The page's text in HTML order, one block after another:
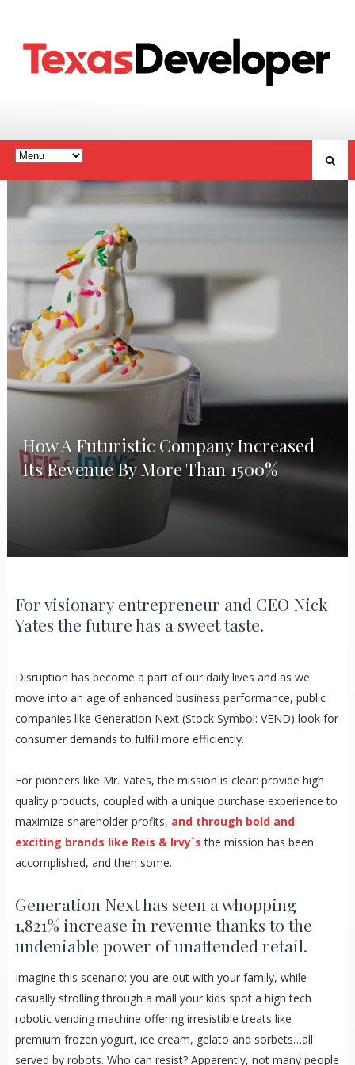
How A Futuristic Company Increased
Its Revenue By More Than 1500%
For visionary entrepreneur and CEO Nick
Yates the future has a sweet taste.
Disruption has become a part of our daily lives and as we
move into an age of enhanced business performance, public
companies like Generation Next (Stock Symbol: VEND) look for
consumer demands to fulfill more efficiently.
For pioneers like Mr. Yates, the mission is clear: provide high
quality products, coupled with a unique purchase experience to
maximize shareholder profits, and through bold and
exciting brands like Reis & Irvy´s the mission has been
accomplished, and then some.
Generation Next has seen a whopping
1,821% increase in revenue thanks to the
undeniable power of unattended retail.
Imagine this scenario: you are out with your family, while
casually strolling through a mall your kids spot a high tech
robotic vending machine offering irresistible treats like
premium frozen yogurt, ice cream, gelato and sorbets…all
served by robots. Who can resist? Apparently, not many people